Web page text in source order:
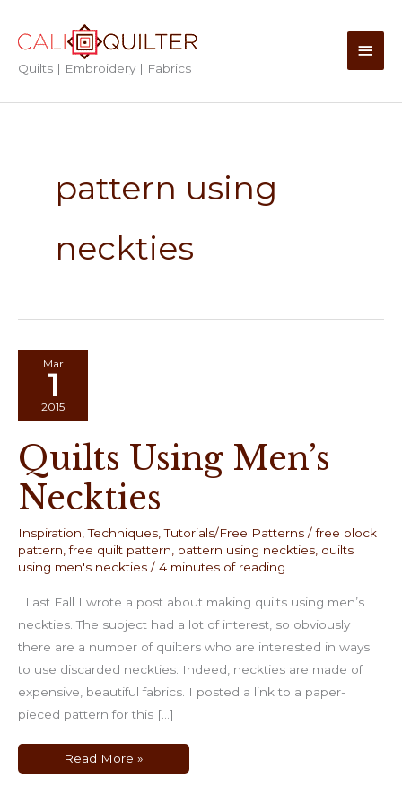
content
Quilts | Embroidery | Fabrics
Main
pattern using
neckties
Mar
1
2015
Quilts Using Men’s
Neckties
Inspiration,Techniques,Tutorials/Free Patterns /free block
pattern,free quilt pattern, pattern using neckties, quilts
using men's neckties / 4 minutes of reading
Last Fall I wrote a post about making quilts using men’s
neckties. The subject had a lot of interest, so obviously
there are a number of quilters who are interested in ways
to use discarded neckties. Indeed, neckties are made of
expensive, beautiful fabrics. I posted a link to a paper-
pieced pattern for this […]
Quilts
Read More »